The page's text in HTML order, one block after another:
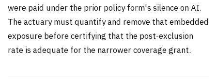
were paid under the prior policy form's silence on AI.
The actuary must quantify and remove that embedded
exposure before certifying that the post-exclusion
rate is adequate for the narrower coverage grant.